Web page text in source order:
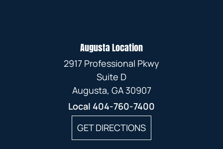
Augusta Location
2917 Professional Pkwy
Suite D
Augusta, GA 30907
Local 404-760-7400
GET DIRECTIONS